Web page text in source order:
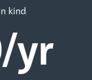
kind
/yr